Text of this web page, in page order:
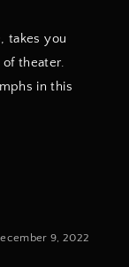
takes you
theater.
in this
9, 2022